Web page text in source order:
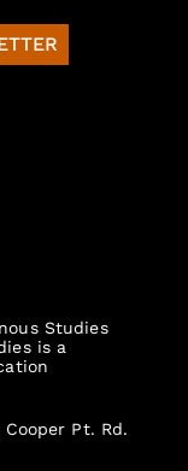
Studies
is a
Cooper Pt. Rd.